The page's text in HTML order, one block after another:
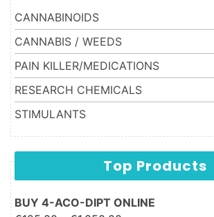
CANNABINOIDS
CANNABIS / WEEDS
PAIN KILLER/MEDICATIONS
RESEARCH CHEMICALS
STIMULANTS
Top Products
BUY 4-ACO-DIPT ONLINE